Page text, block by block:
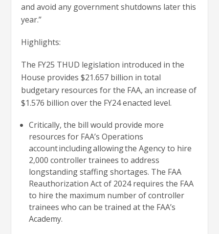
and avoid any government shutdowns later this
year.”
Highlights:
The FY25 THUD legislation introduced in the
House provides $21.657 billion in total
budgetary resources for the FAA, an increase of
$1.576 billion over the FY24 enacted level.
Critically, the bill would provide more
resources for FAA’s Operations
account including allowing the Agency to hire
2,000 controller trainees to address
longstanding staffing shortages. The FAA
Reauthorization Act of 2024 requires the FAA
to hire the maximum number of controller
trainees who can be trained at the FAA’s
Academy.